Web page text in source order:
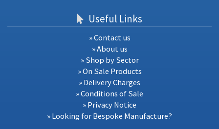
Useful Links
» Contact us
» About us
» Shop by Sector
» On Sale Products
» Delivery Charges
» Conditions of Sale
» Privacy Notice
» Looking for Bespoke Manufacture?